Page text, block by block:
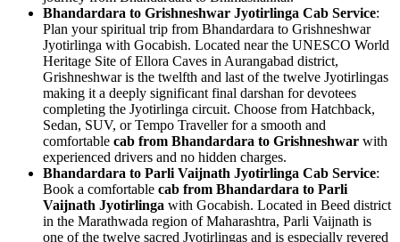
Bhandardara to Grishneshwar Jyotirlinga Cab Service:
Plan your spiritual trip from Bhandardara to Grishneshwar
Jyotirlinga with Gocabish. Located near the UNESCO World
Heritage Site of Ellora Caves in Aurangabad district,
Grishneshwar is the twelfth and last of the twelve Jyotirlingas
making it a deeply significant final darshan for devotees
completing the Jyotirlinga circuit. Choose from Hatchback,
Sedan, SUV, or Tempo Traveller for a smooth and
comfortable cab from Bhandardara to Grishneshwar with
experienced drivers and no hidden charges.
Bhandardara to Parli Vaijnath Jyotirlinga Cab Service:
Book a comfortable cab from Bhandardara to Parli
Vaijnath Jyotirlinga with Gocabish. Located in Beed district
in the Marathwada region of Maharashtra, Parli Vaijnath is
one of the twelve sacred Jyotirlingas and is especially revered